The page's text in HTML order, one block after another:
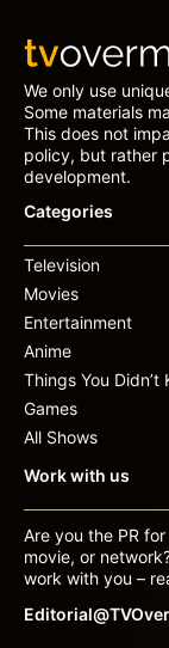
We only use
Some materials
This does not
policy, but rather
development.
Categories
Television
Movies
Entertainment
Anime
Things You Didn’t
Games
All Shows
Work with us
Are you the PR for
movie, or
work with you –